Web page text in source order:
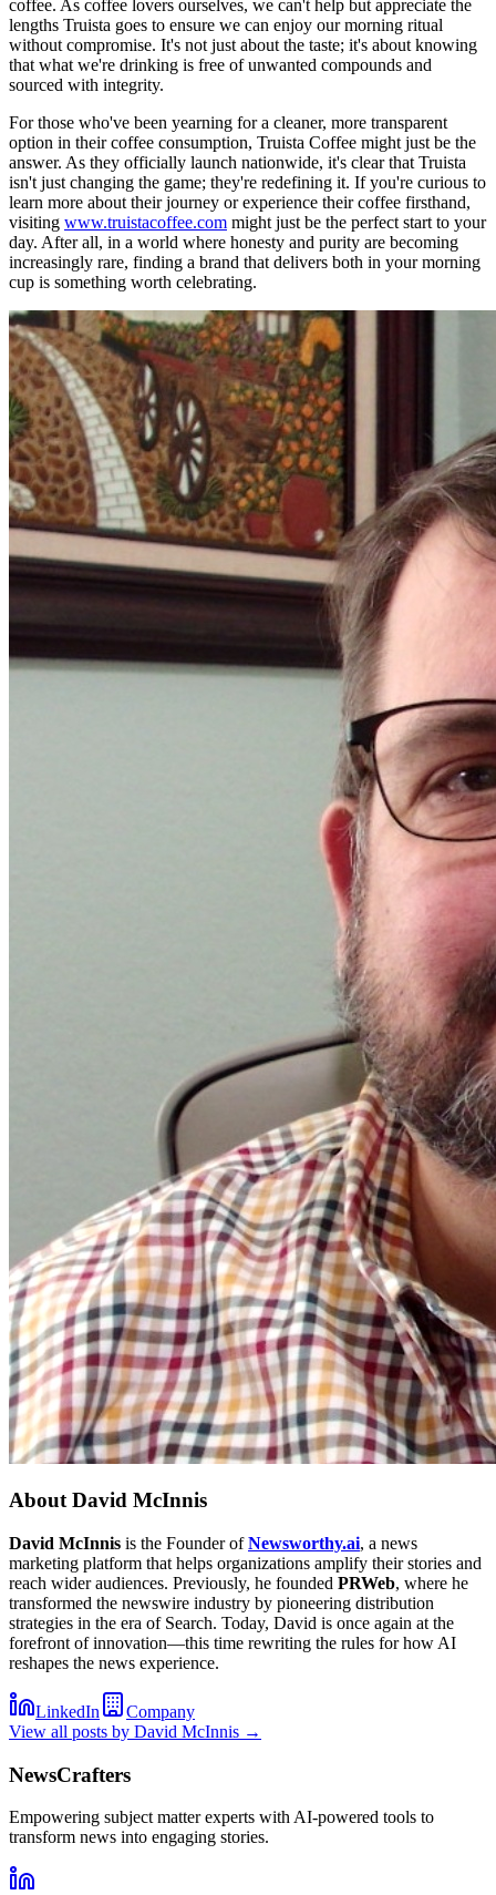
coffee. As coffee lovers ourselves, we can't help but appreciate the
lengths Truista goes to ensure we can enjoy our morning ritual
without compromise. It's not just about the taste; it's about knowing
that what we're drinking is free of unwanted compounds and
sourced with integrity.
For those who've been yearning for a cleaner, more transparent
option in their coffee consumption, Truista Coffee might just be the
answer. As they officially launch nationwide, it's clear that Truista
isn't just changing the game; they're redefining it. If you're curious to
learn more about their journey or experience their coffee firsthand,
visiting www.truistacoffee.com might just be the perfect start to your
day. After all, in a world where honesty and purity are becoming
increasingly rare, finding a brand that delivers both in your morning
cup is something worth celebrating.
AboutDavid McInnis
David McInnis is the Founder ofNewsworthy.ai, a news
marketing platform that helps organizations amplify their stories and
reach wider audiences. Previously, he founded PRWeb, where he
transformed the newswire industry by pioneering distribution
strategies in the era of Search. Today, David is once again at the
forefront of innovation—this time rewriting the rules for how AI
reshapes the news experience.
LinkedIn
Company
View all posts by David McInnis →
NewsCrafters
Empowering subject matter experts with AI-powered tools to
transform news into engaging stories.